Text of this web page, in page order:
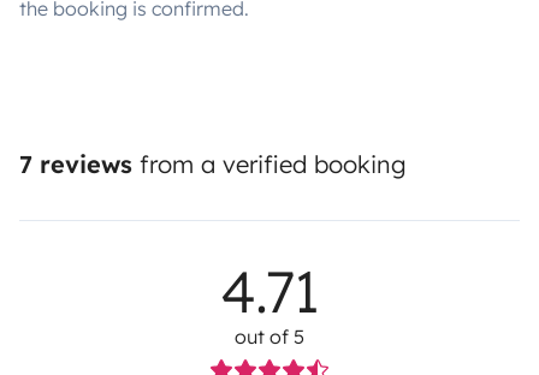
the booking is confirmed.
7 reviews from a verified booking
4.71
out of 5